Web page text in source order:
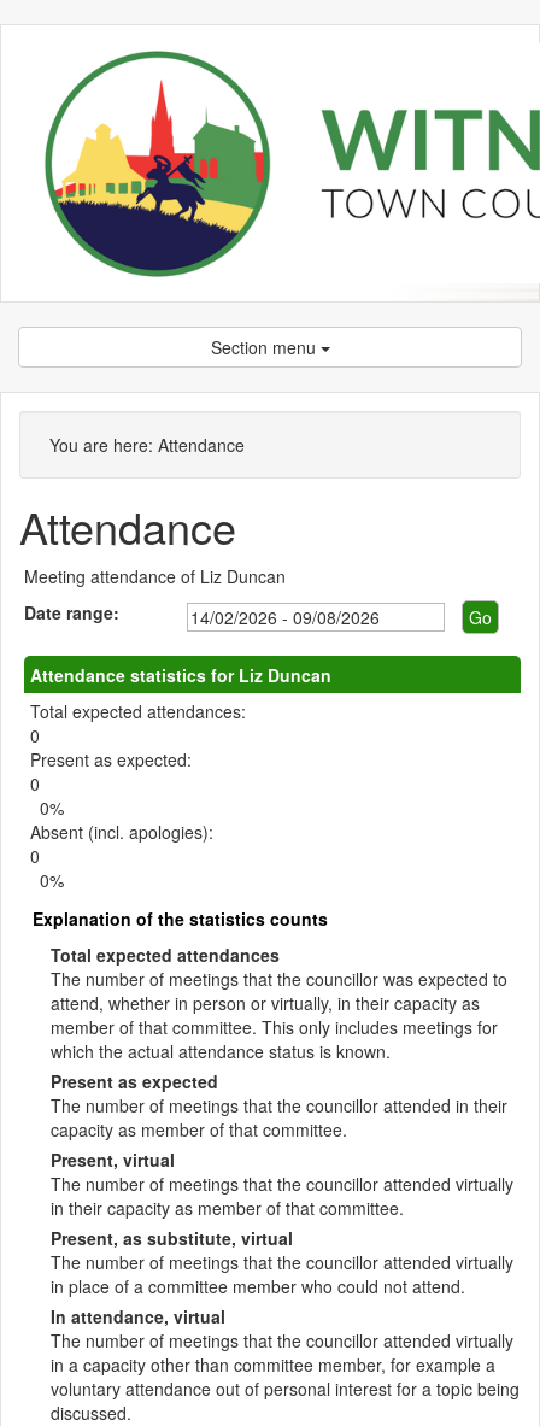
Section menu
You are here: Attendance
Attendance
Meeting attendance of Liz Duncan
Date range:
Attendance statistics for Liz Duncan
Total expected attendances:
0
Present as expected:
0
0%
Absent (incl. apologies):
0
0%
Explanation of the statistics counts
Total expected attendances
The number of meetings that the councillor was expected to
attend, whether in person or virtually, in their capacity as
member of that committee. This only includes meetings for
which the actual attendance status is known.
Present as expected
The number of meetings that the councillor attended in their
capacity as member of that committee.
Present, virtual
The number of meetings that the councillor attended virtually
in their capacity as member of that committee.
Present, as substitute, virtual
The number of meetings that the councillor attended virtually
in place of a committee member who could not attend.
In attendance, virtual
The number of meetings that the councillor attended virtually
in a capacity other than committee member, for example a
voluntary attendance out of personal interest for a topic being
discussed.